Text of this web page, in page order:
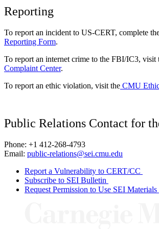
Reporting
To report an incident to US-CERT, complete
Reporting Form.
To report an internet crime to the FBI/IC3, visit
Complaint Center.
To report an ethic violation, visit the CMU
Public Relations Contact for
Phone: +1 412-268-4793
Email: public-relations@sei.cmu.edu
Report a Vulnerability to CERT/CC
Subscribe to SEI Bulletin
Request Permission to Use SEI Materials